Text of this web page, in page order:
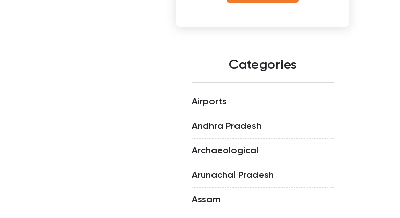
Categories
Airports
Andhra Pradesh
Archaeological
Arunachal Pradesh
Assam